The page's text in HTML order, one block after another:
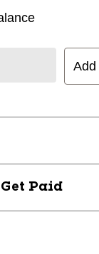
Add
Paid